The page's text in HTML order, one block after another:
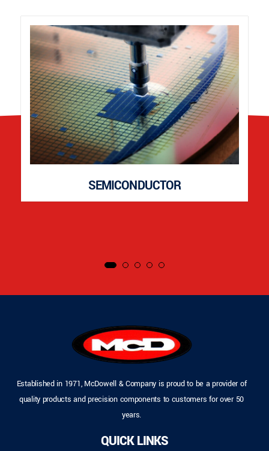
SEMICONDUCTOR
Established in 1971, McDowell & Company is proud to be a provider of
quality products and precision components to customers for over 50
years.
QUICK LINKS